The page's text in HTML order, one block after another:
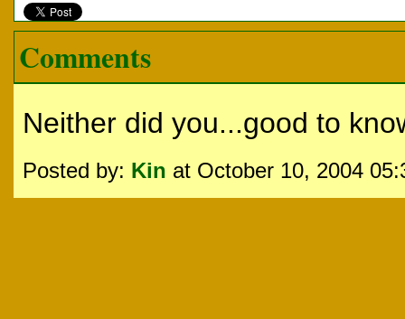
Comments
Neither did you...good to
Posted by: Kin at October 10, 2004